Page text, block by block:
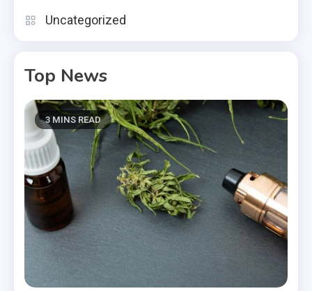
Uncategorized
Top News
3 MINS READ